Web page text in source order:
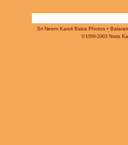
Sri Neem Karoli Baba Photos •
©1999-2003 Neem